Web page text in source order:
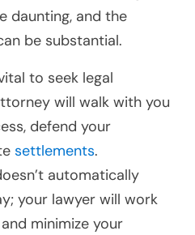
daunting, and the
be substantial.
to seek legal
will walk with you
defend your
settlements.
automatically
your lawyer will work
minimize your